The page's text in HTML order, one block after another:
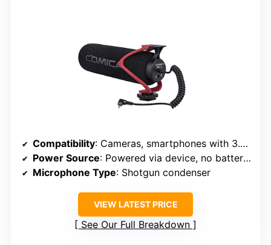
Compatibility: Cameras, smartphones with 3.5mm jack
Power Source: Powered via device, no batteries
Microphone Type: Shotgun condenser
VIEW LATEST PRICE
See Our Full Breakdown